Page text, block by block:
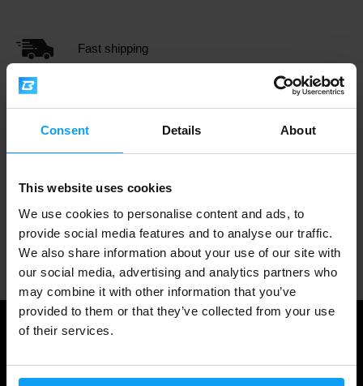
Consent Details About
This website uses cookies
We use cookies to personalise content and ads, to
provide social media features and to analyse our traffic.
We also share information about your use of our site with
our social media, advertising and analytics partners who
may combine it with other information that you’ve
provided to them or that they’ve collected from your use
of their services.
Fast shipping